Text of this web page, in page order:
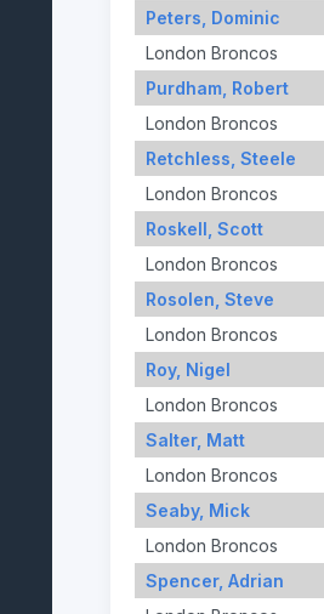
Peters, Dominic
London Broncos
Purdham, Robert
London Broncos
Retchless, Steele
London Broncos
Roskell, Scott
London Broncos
Rosolen, Steve
London Broncos
Roy, Nigel
London Broncos
Salter, Matt
London Broncos
Seaby, Mick
London Broncos
Spencer, Adrian